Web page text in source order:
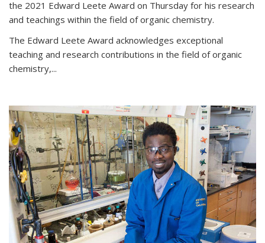
the 2021 Edward Leete Award on Thursday for his research
and teachings within the field of organic chemistry.
The Edward Leete Award acknowledges exceptional
teaching and research contributions in the field of organic
chemistry,...